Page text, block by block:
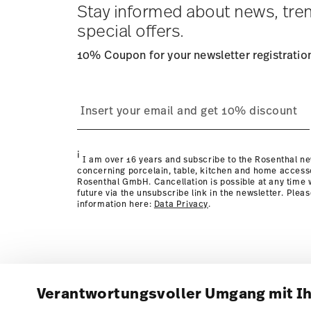
Verantwortungsvoller Umgang mit
Stay informed about news,
special offers.
10% Coupon for your newsletter
i I am over 16 years and subscribe to the Rosenthal
concerning porcelain, table, kitchen and home
Rosenthal GmbH. Cancellation is possible at any
future via the unsubscribe link in the newsletter.
information here: Data Privacy.